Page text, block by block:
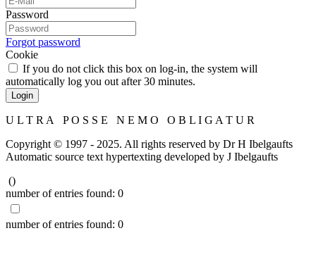
Password
Forgot password
Cookie
If you do not click this box on log-in, the system will
automatically log you out after 30 minutes.
Login
U L T R A P O S S E N E M O O B L I G A T U R
Copyright © 1997 - 2025. All rights reserved by Dr H Ibelgaufts
Automatic source text hypertexting developed by J Ibelgaufts
()
number of entries found: 0
number of entries found: 0